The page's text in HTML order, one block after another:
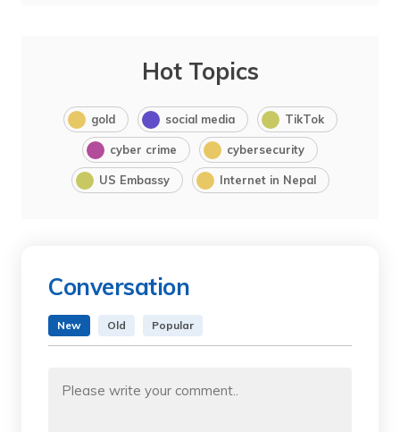
Hot Topics
gold social media TikTok
cyber crime cybersecurity
US Embassy Internet in Nepal
Conversation
New Old Popular